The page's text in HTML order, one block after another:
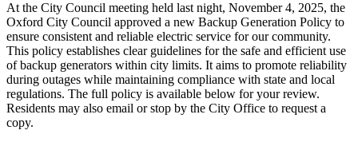
At the City Council meeting held last night, November 4, 2025, the
Oxford City Council approved a new Backup Generation Policy to
ensure consistent and reliable electric service for our community.
This policy establishes clear guidelines for the safe and efficient use
of backup generators within city limits. It aims to promote reliability
during outages while maintaining compliance with state and local
regulations. The full policy is available below for your review.
Residents may also email or stop by the City Office to request a
copy.